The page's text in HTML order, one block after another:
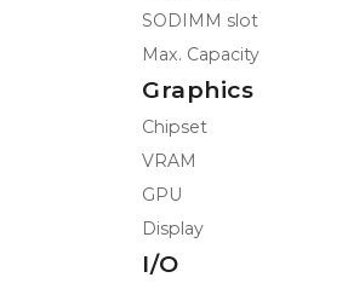
SODIMM slot
Max. Capacity
Graphics
Chipset
VRAM
GPU
Display
I/O